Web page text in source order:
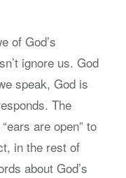
of God’s
ignore us. God
speak, God is
The
are open” to
in the rest of
about God’s